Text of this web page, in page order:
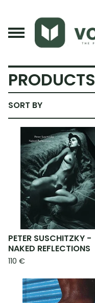
PRODUCTS
SORT BY
PETER SUSCHITZKY -
NAKED REFLECTIONS
110 €